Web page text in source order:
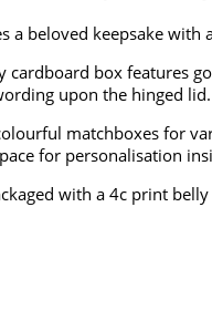
a beloved keepsake
cardboard box features
upon the hinged lid.
matchboxes for
for personalisation
with a 4c print